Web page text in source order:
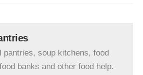
pantries, soup kitchens, food
banks and other food help.